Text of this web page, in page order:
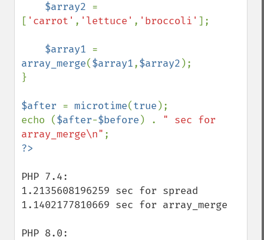
$array2 =
[ 'carrot' , 'lettuce' , 'broccoli' ];
$array1
array_merge($array1,$array2 );
}
$after = microtime(true );
echo ($after-$before ) . " sec for
array_merge\n"
PHP 7.4:
1.2135608196259 sec for spread
1.1402177810669 sec for array_merge
PHP 8.0: